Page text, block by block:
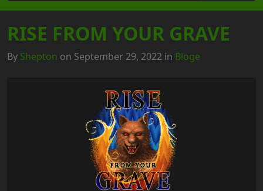
RISE FROM YOUR GRAVE
By Shepton on September 29, 2022 in Bloge